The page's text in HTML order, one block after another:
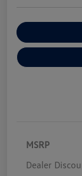
MSRP
Dealer